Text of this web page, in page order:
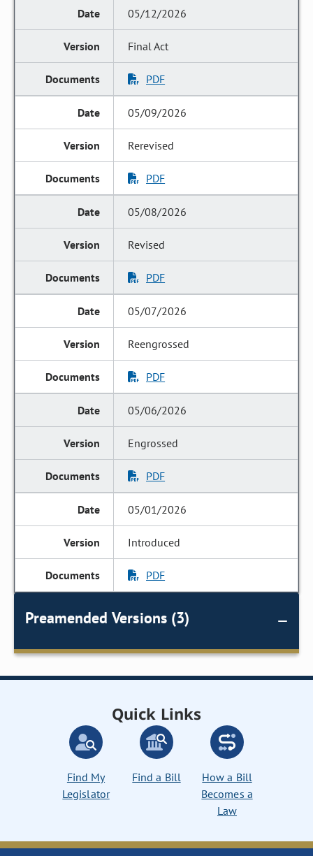
05/12/2026
Final Act
PDF
05/09/2026
Rerevised
PDF
05/08/2026
Revised
PDF
05/07/2026
Reengrossed
PDF
05/06/2026
Engrossed
PDF
05/01/2026
Introduced
PDF
Preamended Versions (3)
Quick Links
Find My
Legislator
Find a Bill
How a Bill
Becomes a
Law